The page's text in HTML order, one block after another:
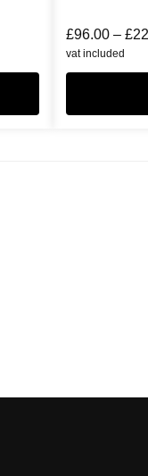
£96.00 – £
vat included